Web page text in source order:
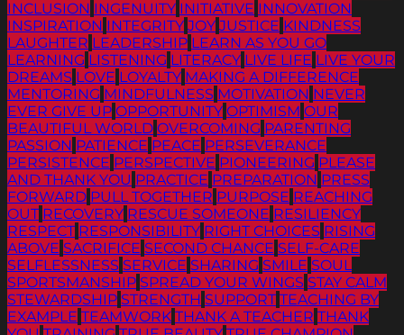
INCLUSION INGENUITY INITIATIVE INNOVATION
INSPIRATION INTEGRITY JOY JUSTICE KINDNESS
LAUGHTER LEADERSHIP LEARN AS YOU GO
LEARNING LISTENING LITERACY LIVE LIFE LIVE YOUR
DREAMS LOVE LOYALTY MAKING A DIFFERENCE
MENTORING MINDFULNESS MOTIVATION NEVER
EVER GIVE UP OPPORTUNITY OPTIMISM OUR
BEAUTIFUL WORLD OVERCOMING PARENTING
PASSION PATIENCE PEACE PERSEVERANCE
PERSISTENCE PERSPECTIVE PIONEERING PLEASE
AND THANK YOU PRACTICE PREPARATION PRESS
FORWARD PULL TOGETHER PURPOSE REACHING
OUT RECOVERY RESCUE SOMEONE RESILIENCY
RESPECT RESPONSIBILITY RIGHT CHOICES RISING
ABOVE SACRIFICE SECOND CHANCE SELF-CARE
SELFLESSNESS SERVICE SHARING SMILE SOUL
SPORTSMANSHIP SPREAD YOUR WINGS STAY CALM
STEWARDSHIP STRENGTH SUPPORT TEACHING BY
EXAMPLE TEAMWORK THANK A TEACHER THANK